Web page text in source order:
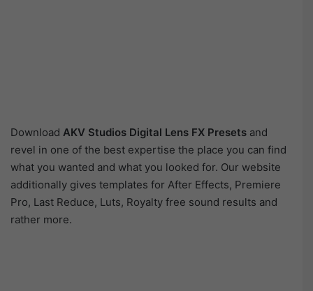
Download AKV Studios Digital Lens FX Presets and
revel in one of the best expertise the place you can find
what you wanted and what you looked for. Our website
additionally gives templates for After Effects, Premiere
Pro, Last Reduce, Luts, Royalty free sound results and
rather more.